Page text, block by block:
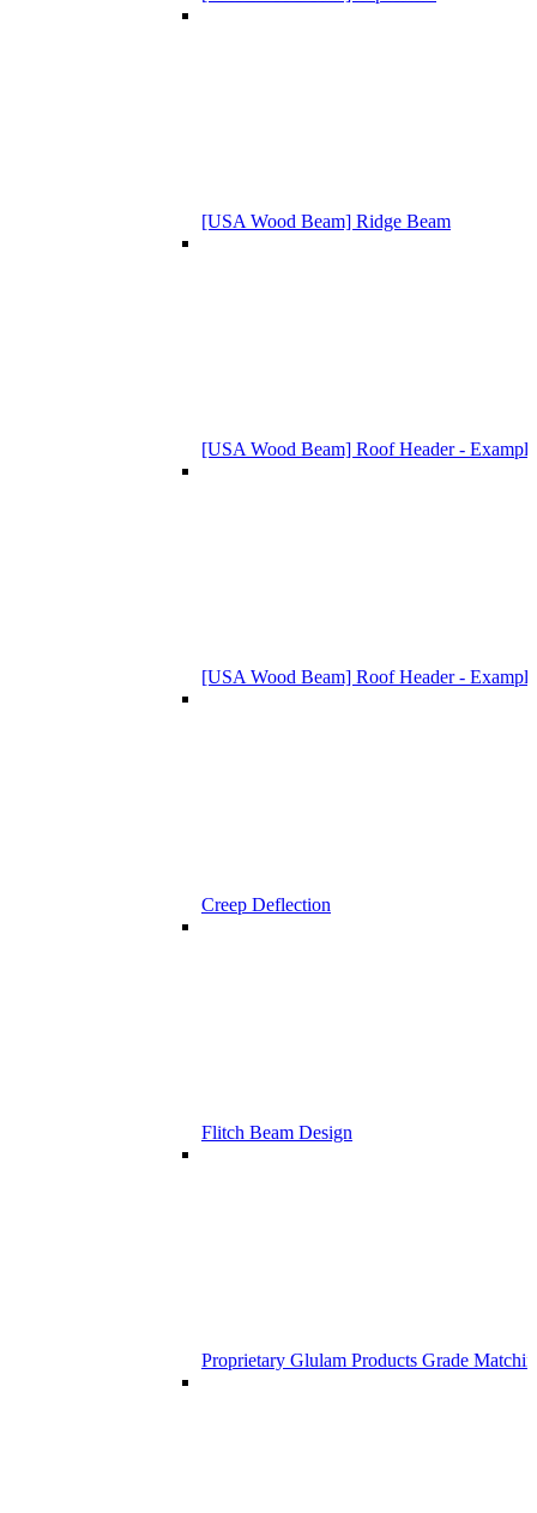
[USA Wood Beam] Ridge Beam
[USA Wood Beam] Roof Header -
[USA Wood Beam] Roof Header -
Creep Deflection
Flitch Beam Design
Proprietary Glulam Products Grade